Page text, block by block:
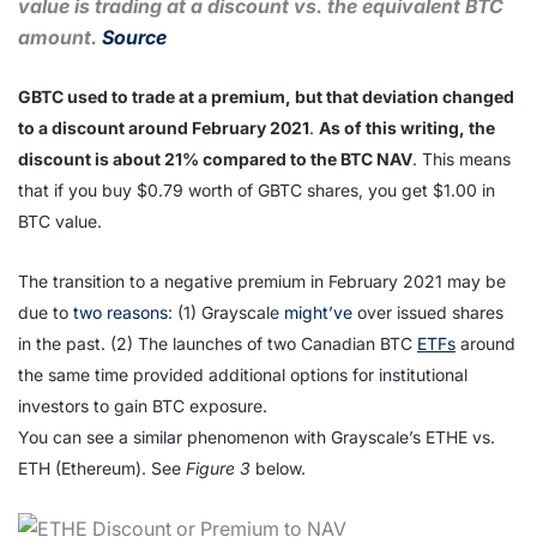
value is trading at a discount vs. the equivalent BTC
amount. Source
GBTC used to trade at a premium, but that deviation changed
to a discount around February 2021. As of this writing, the
discount is about 21% compared to the BTC NAV. This means
that if you buy $0.79 worth of GBTC shares, you get $1.00 in
BTC value.
The transition to a negative premium in February 2021 may be
due to two reasons: (1) Grayscale might’ve over issued shares
in the past. (2) The launches of two Canadian BTC ETFs around
the same time provided additional options for institutional
investors to gain BTC exposure.
You can see a similar phenomenon with Grayscale’s ETHE vs.
ETH (Ethereum). See Figure 3 below.